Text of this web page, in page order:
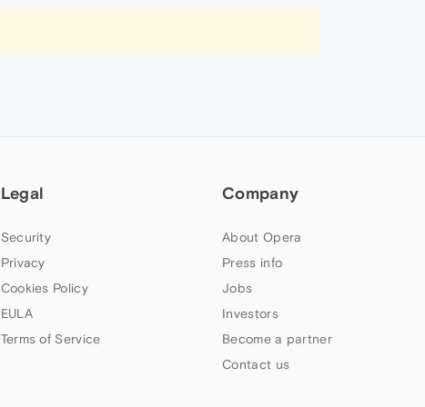
Legal
Security
Privacy
Cookies Policy
EULA
Terms of Service
Company
About Opera
Press info
Jobs
Investors
Become a partner
Contact us